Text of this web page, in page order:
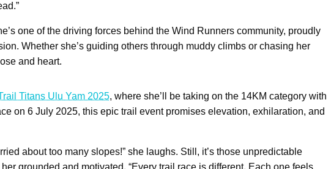
one of the driving forces behind the Wind Runners community, proudly
Whether she’s guiding others through muddy climbs or chasing her
and heart.
Titans Ulu Yam 2025, where she’ll be taking on the 14KM category with
on 6 July 2025, this epic trail event promises elevation, exhilaration, and
about too many slopes!” she laughs. Still, it’s those unpredictable